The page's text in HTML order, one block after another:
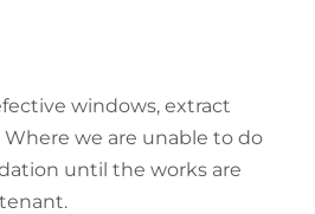
windows, extract
we are unable to do
until the works are